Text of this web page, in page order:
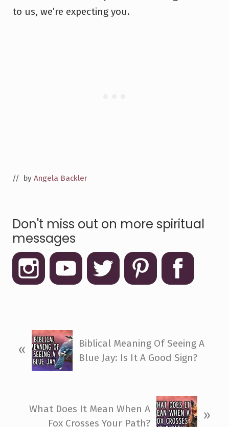
to us, we’re expecting you.
// by Angela Backler
Don't miss out on more spiritual
messages
r
«
Biblical Meaning Of Seeing A
Blue Jay: Is It A Good Sign?
What Does It Mean When A
Fox Crosses Your Path?
»